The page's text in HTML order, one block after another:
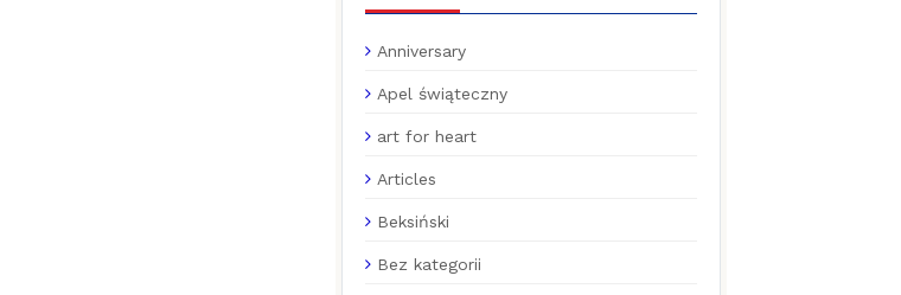
Anniversary
Apel świąteczny
art for heart
Articles
Beksiński
Bez kategorii